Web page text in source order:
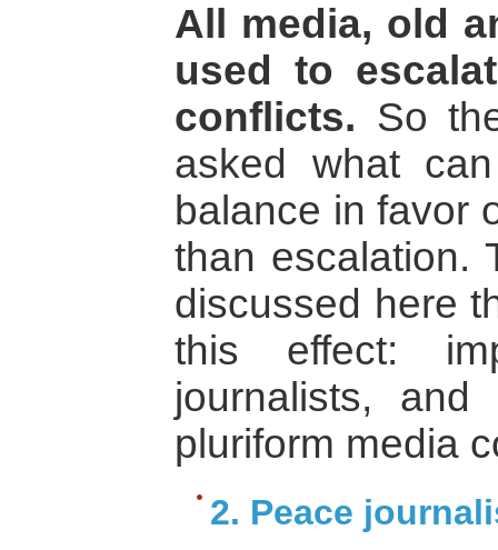
All media, old
used to
conflicts. So
asked what
balance in favor
than escalation.
discussed here
this effect:
journalists,
pluriform media
2. Peace